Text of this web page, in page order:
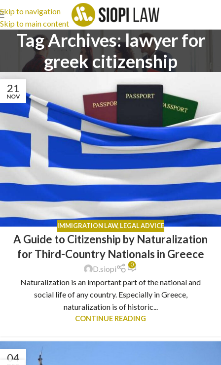
Skip to navigation
Skip to main content
Tag Archives: lawyer for
greek citizenship
21
NOV
IMMIGRATION LAW, LEGAL ADVICE
A Guide to Citizenship by Naturalization
for Third-Country Nationals in Greece
D.siopi 0
Naturalization is an important part of the national and
social life of any country. Especially in Greece,
naturalization is of historic...
CONTINUE READING
04